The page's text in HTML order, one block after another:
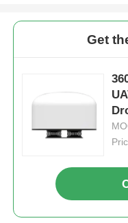
Get